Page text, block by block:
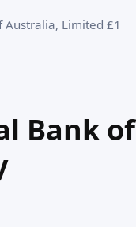
Limited £1
Bank of